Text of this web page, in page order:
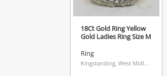
18Ct Gold Ring Yellow
Gold Ladies Ring Size M
Ring
Kingstanding, West Midlands